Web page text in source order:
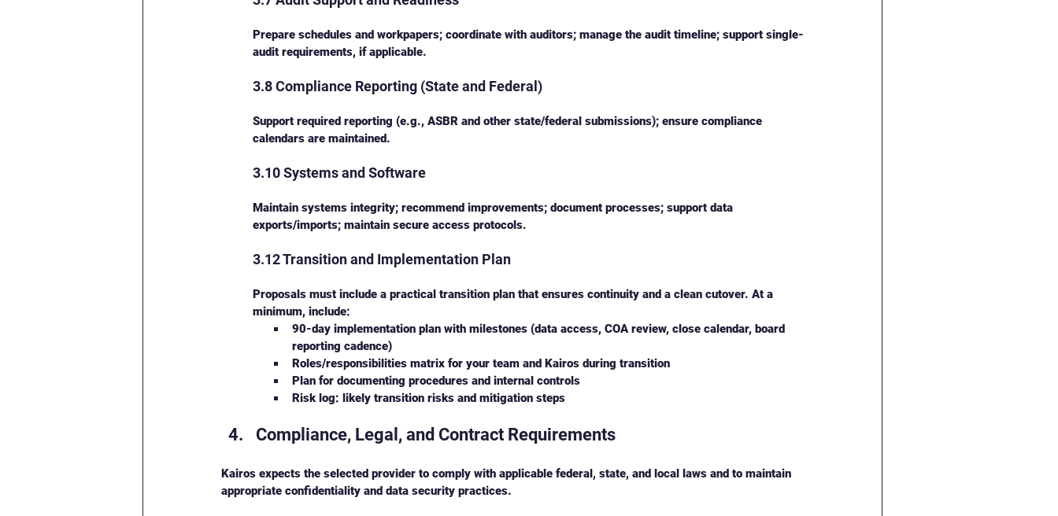
Prepare schedules and workpapers; coordinate with auditors; manage the audit timeline; support single-
audit requirements, if applicable.
3.8 Compliance Reporting (State and Federal)
Support required reporting (e.g., ASBR and other state/federal submissions); ensure compliance
calendars are maintained.
3.10 Systems and Software
Maintain systems integrity; recommend improvements; document processes; support data
exports/imports; maintain secure access protocols.
3.12 Transition and Implementation Plan
Proposals must include a practical transition plan that ensures continuity and a clean cutover. At a
minimum, include:
90-day implementation plan with milestones (data access, COA review, close calendar, board
reporting cadence)
Roles/responsibilities matrix for your team and Kairos during transition
Plan for documenting procedures and internal controls
Risk log: likely transition risks and mitigation steps
Compliance, Legal, and Contract Requirements
Kairos expects the selected provider to comply with applicable federal, state, and local laws and to maintain
appropriate confidentiality and data security practices.